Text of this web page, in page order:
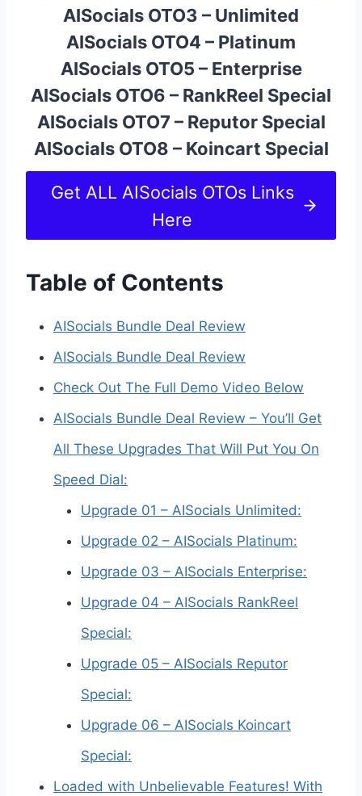
AISocials OTO3 – Unlimited
AISocials OTO4 – Platinum
AISocials OTO5 – Enterprise
AISocials OTO6 – RankReel Special
AISocials OTO7 – Reputor Special
AISocials OTO8 – Koincart Special
Get ALL AISocials OTOs Links
Here
Table of Contents
AISocials Bundle Deal Review
AISocials Bundle Deal Review
Check Out The Full Demo Video Below
AISocials Bundle Deal Review – You’ll Get
All These Upgrades That Will Put You On
Speed Dial:
Upgrade 01 – AISocials Unlimited:
Upgrade 02 – AISocials Platinum:
Upgrade 03 – AISocials Enterprise:
Upgrade 04 – AISocials RankReel
Special:
Upgrade 05 – AISocials Reputor
Special:
Upgrade 06 – AISocials Koincart
Special:
Loaded with Unbelievable Features! With